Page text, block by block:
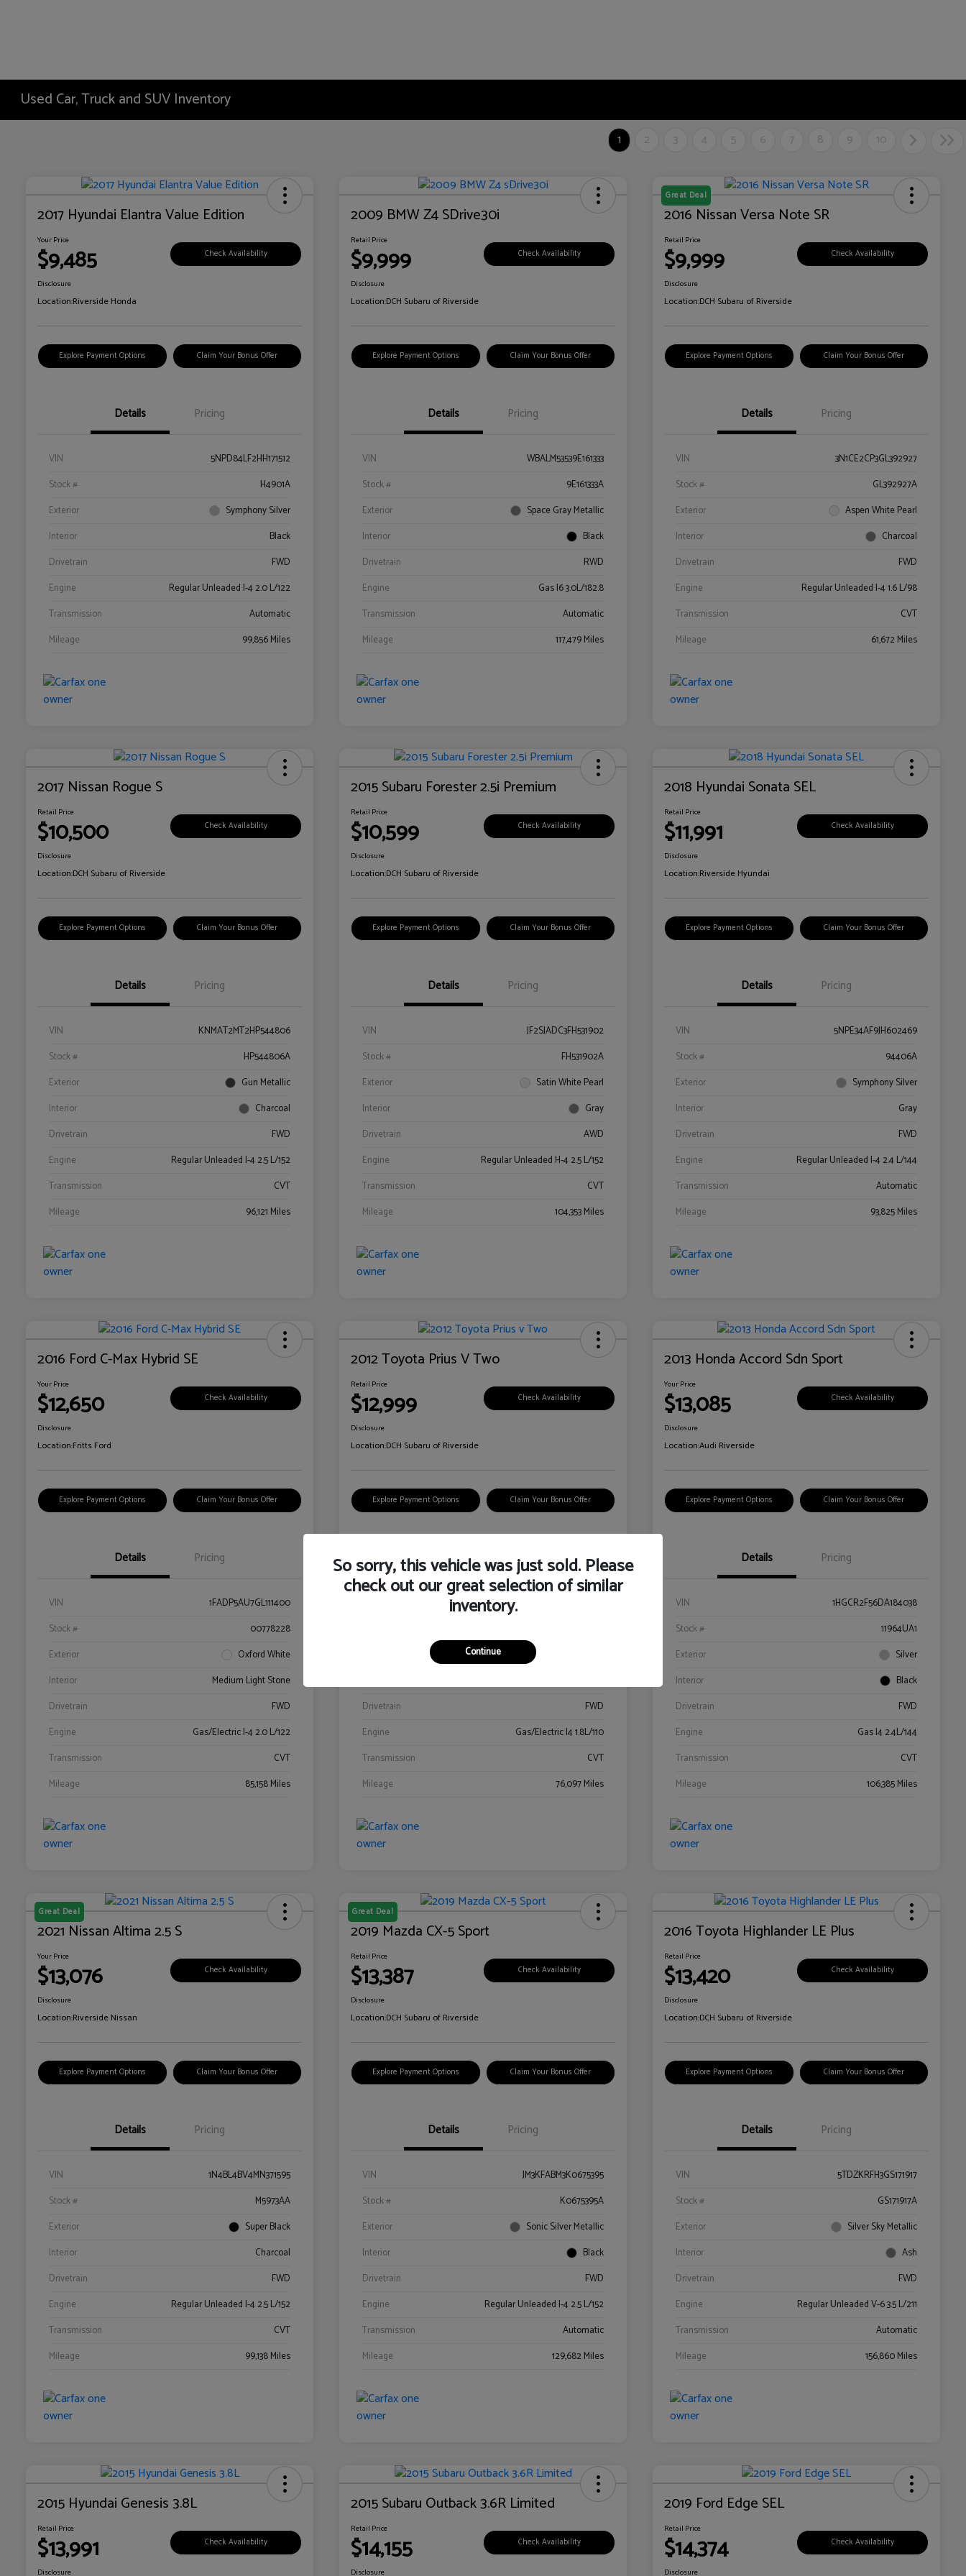
Used Car, Truck and SUV Inventory
1 2 3 4 5 6 7 8 9 10
2017 Hyundai Elantra Value Edition
Your Price
$9,485 Check Availability
Disclosure
Location:Riverside Honda
Explore Payment Options Claim Your Bonus Offer
Details Pricing
VIN
5NPD84LF2HH171512
Stock #
H4901A
Exterior
Symphony Silver
Interior
Black
Drivetrain
FWD
Engine
Regular Unleaded I-4 2.0 L/122
Transmission
Automatic
Mileage
99,856 Miles
2009 BMW Z4 SDrive30i
Retail Price
$9,999 Check Availability
Disclosure
Location:DCH Subaru of Riverside
Explore Payment Options Claim Your Bonus Offer
Details Pricing
VIN
WBALM53539E161333
Stock #
9E161333A
Exterior
Space Gray Metallic
Interior
Black
Drivetrain
RWD
Engine
Gas I6 3.0L/182.8
Transmission
Automatic
Mileage
117,479 Miles
Great Deal
2016 Nissan Versa Note SR
Retail Price
$9,999 Check Availability
Disclosure
Location:DCH Subaru of Riverside
Explore Payment Options Claim Your Bonus Offer
Details Pricing
VIN
3N1CE2CP3GL392927
Stock #
GL392927A
Exterior
Aspen White Pearl
Interior
Charcoal
Drivetrain
FWD
Engine
Regular Unleaded I-4 1.6 L/98
Transmission
CVT
Mileage
61,672 Miles
2017 Nissan Rogue S
Retail Price
$10,500 Check Availability
Disclosure
Location:DCH Subaru of Riverside
Explore Payment Options Claim Your Bonus Offer
Details Pricing
VIN
KNMAT2MT2HP544806
Stock #
HP544806A
Exterior
Gun Metallic
Interior
Charcoal
Drivetrain
FWD
Engine
Regular Unleaded I-4 2.5 L/152
Transmission
CVT
Mileage
96,121 Miles
2015 Subaru Forester 2.5i Premium
Retail Price
$10,599 Check Availability
Disclosure
Location:DCH Subaru of Riverside
Explore Payment Options Claim Your Bonus Offer
Details Pricing
VIN
JF2SJADC3FH531902
Stock #
FH531902A
Exterior
Satin White Pearl
Interior
Gray
Drivetrain
AWD
Engine
Regular Unleaded H-4 2.5 L/152
Transmission
CVT
Mileage
104,353 Miles
2018 Hyundai Sonata SEL
Retail Price
$11,991 Check Availability
Disclosure
Location:Riverside Hyundai
Explore Payment Options Claim Your Bonus Offer
Details Pricing
VIN
5NPE34AF9JH602469
Stock #
94406A
Exterior
Symphony Silver
Interior
Gray
Drivetrain
FWD
Engine
Regular Unleaded I-4 2.4 L/144
Transmission
Automatic
Mileage
93,825 Miles
2016 Ford C-Max Hybrid SE
Your Price
$12,650 Check Availability
Disclosure
Location:Fritts Ford
Explore Payment Options Claim Your Bonus Offer
Details Pricing
VIN
1FADP5AU7GL111400
Stock #
00778228
Exterior
Oxford White
Interior
Medium Light Stone
Drivetrain
FWD
Engine
Gas/Electric I-4 2.0 L/122
Transmission
CVT
Mileage
85,158 Miles
2012 Toyota Prius V Two
Retail Price
$12,999 Check Availability
Disclosure
Location:DCH Subaru of Riverside
Explore Payment Options Claim Your Bonus Offer
Details Pricing
Drivetrain
FWD
Engine
Gas/Electric I4 1.8L/110
Transmission
CVT
Mileage
76,097 Miles
2013 Honda Accord Sdn Sport
Your Price
$13,085 Check Availability
Disclosure
Location:Audi Riverside
Explore Payment Options Claim Your Bonus Offer
Details Pricing
VIN
1HGCR2F56DA184038
Stock #
11964UA1
Exterior
Silver
Interior
Black
Drivetrain
FWD
Engine
Gas I4 2.4L/144
Transmission
CVT
Mileage
106,385 Miles
Great Deal
2021 Nissan Altima 2.5 S
Your Price
$13,076 Check Availability
Disclosure
Location:Riverside Nissan
Explore Payment Options Claim Your Bonus Offer
Details Pricing
VIN
1N4BL4BV4MN371595
Stock #
M5973AA
Exterior
Super Black
Interior
Charcoal
Drivetrain
FWD
Engine
Regular Unleaded I-4 2.5 L/152
Transmission
CVT
Mileage
99,138 Miles
Great Deal
2019 Mazda CX-5 Sport
Retail Price
$13,387 Check Availability
Disclosure
Location:DCH Subaru of Riverside
Explore Payment Options Claim Your Bonus Offer
Details Pricing
VIN
JM3KFABM3K0675395
Stock #
K0675395A
Exterior
Sonic Silver Metallic
Interior
Black
Drivetrain
FWD
Engine
Regular Unleaded I-4 2.5 L/152
Transmission
Automatic
Mileage
129,682 Miles
2016 Toyota Highlander LE Plus
Retail Price
$13,420 Check Availability
Disclosure
Location:DCH Subaru of Riverside
Explore Payment Options Claim Your Bonus Offer
Details Pricing
VIN
5TDZKRFH3GS171917
Stock #
GS171917A
Exterior
Silver Sky Metallic
Interior
Ash
Drivetrain
FWD
Engine
Regular Unleaded V-6 3.5 L/211
Transmission
Automatic
Mileage
156,860 Miles
2015 Hyundai Genesis 3.8L
Retail Price
$13,991 Check Availability
Disclosure
2015 Subaru Outback 3.6R Limited
Retail Price
$14,155 Check Availability
Disclosure
2019 Ford Edge SEL
Retail Price
$14,374 Check Availability
Disclosure
So sorry, this vehicle was just sold. Please
check out our great selection of similar
inventory.
Continue